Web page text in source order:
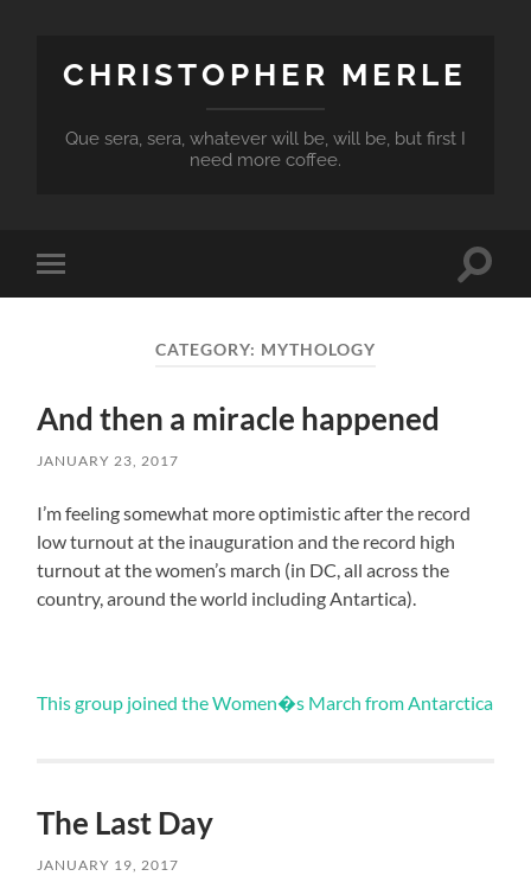
CHRISTOPHER MERLE
Que sera, sera, whatever will be, will be, but first I
need more coffee.
Toggle
mobile
Toggle
CATEGORY: MYTHOLOGY
And then a miracle happened
JANUARY 23, 2017
I’m feeling somewhat more optimistic after the record
low turnout at the inauguration and the record high
turnout at the women’s march (in DC, all across the
country, around the world including Antartica).
This group joined the Women�s March from Antarctica
The Last Day
JANUARY 19, 2017